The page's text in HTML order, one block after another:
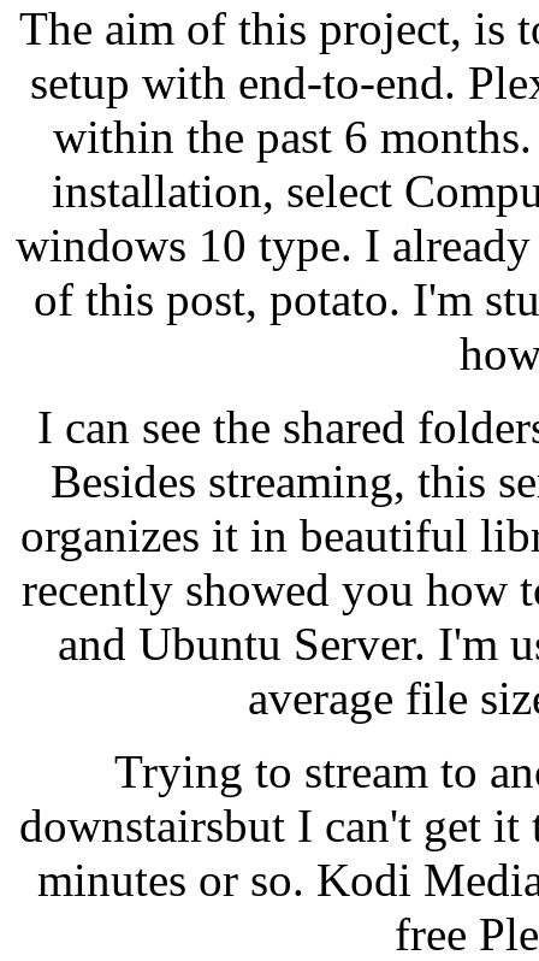
The aim of this project, is
setup with end-to-end.
within the past 6
installation, select
windows 10 type. I
of this post, potato. I'm
I can see the shared
Besides streaming, this
organizes it in beautiful
recently showed you how
and Ubuntu Server. I'm
average file
Trying to stream to
downstairsbut I can't get
minutes or so. Kodi
free